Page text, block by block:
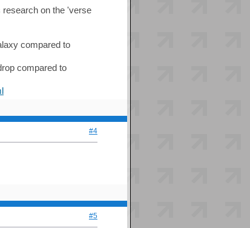
research on the 'verse
compared to
compared to
#4
#5